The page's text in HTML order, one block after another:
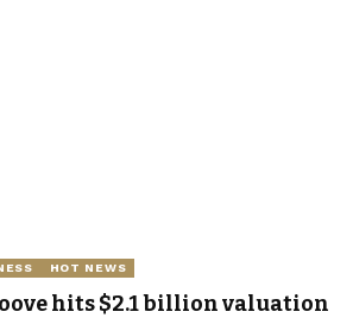
HOT NEWS
hits $2.1 billion valuation